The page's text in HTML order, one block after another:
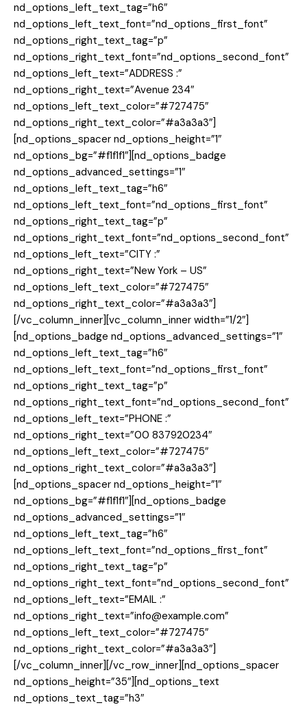
nd_options_left_text_tag=”h6″
nd_options_left_text_font=”nd_options_first_font”
nd_options_right_text_tag=”p”
nd_options_right_text_font=”nd_options_second_font”
nd_options_left_text=”ADDRESS :”
nd_options_right_text=”Avenue 234″
nd_options_left_text_color=”#727475″
nd_options_right_text_color=”#a3a3a3″]
[nd_options_spacer nd_options_height=”1″
nd_options_bg=”#f1f1f1″][nd_options_badge
nd_options_advanced_settings=”1″
nd_options_left_text_tag=”h6″
nd_options_left_text_font=”nd_options_first_font”
nd_options_right_text_tag=”p”
nd_options_right_text_font=”nd_options_second_font”
nd_options_left_text=”CITY :”
nd_options_right_text=”New York – US”
nd_options_left_text_color=”#727475″
nd_options_right_text_color=”#a3a3a3″]
[/vc_column_inner][vc_column_inner width=”1/2″]
[nd_options_badge nd_options_advanced_settings=”1″
nd_options_left_text_tag=”h6″
nd_options_left_text_font=”nd_options_first_font”
nd_options_right_text_tag=”p”
nd_options_right_text_font=”nd_options_second_font”
nd_options_left_text=”PHONE :”
nd_options_right_text=”00 837920234″
nd_options_left_text_color=”#727475″
nd_options_right_text_color=”#a3a3a3″]
[nd_options_spacer nd_options_height=”1″
nd_options_bg=”#f1f1f1″][nd_options_badge
nd_options_advanced_settings=”1″
nd_options_left_text_tag=”h6″
nd_options_left_text_font=”nd_options_first_font”
nd_options_right_text_tag=”p”
nd_options_right_text_font=”nd_options_second_font”
nd_options_left_text=”EMAIL :”
nd_options_right_text=”info@example.com”
nd_options_left_text_color=”#727475″
nd_options_right_text_color=”#a3a3a3″]
[/vc_column_inner][/vc_row_inner][nd_options_spacer
nd_options_height=”35″][nd_options_text
nd_options_text_tag=”h3″